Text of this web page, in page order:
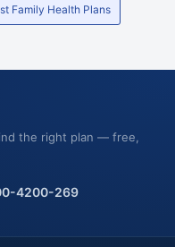
Family Health Plans
the right plan — free,
4200-269